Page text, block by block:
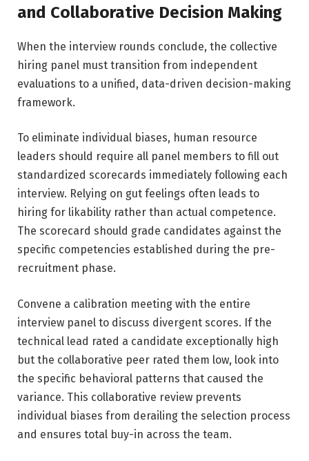
and Collaborative Decision Making
When the interview rounds conclude, the collective
hiring panel must transition from independent
evaluations to a unified, data-driven decision-making
framework.
To eliminate individual biases, human resource
leaders should require all panel members to fill out
standardized scorecards immediately following each
interview. Relying on gut feelings often leads to
hiring for likability rather than actual competence.
The scorecard should grade candidates against the
specific competencies established during the pre-
recruitment phase.
Convene a calibration meeting with the entire
interview panel to discuss divergent scores. If the
technical lead rated a candidate exceptionally high
but the collaborative peer rated them low, look into
the specific behavioral patterns that caused the
variance. This collaborative review prevents
individual biases from derailing the selection process
and ensures total buy-in across the team.